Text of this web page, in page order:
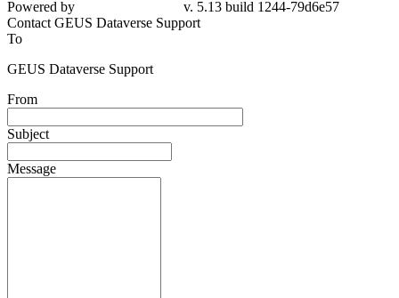
Contact GEUS Dataverse Support
To
GEUS Dataverse Support
From
Subject
Message